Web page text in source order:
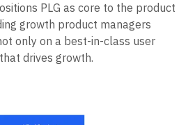
the same area of expertise (e.g.,
and engineers to
PLG as core to the product
growth product managers